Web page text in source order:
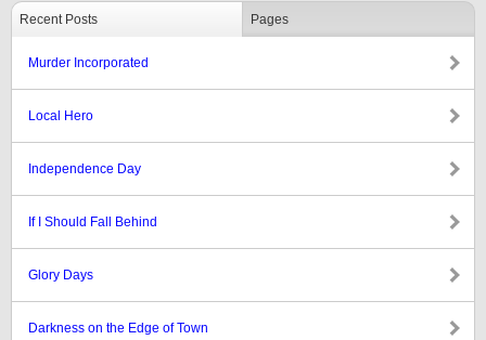
Recent Posts Pages
Murder Incorporated
Local Hero
Independence Day
If I Should Fall Behind
Glory Days
Darkness on the Edge of Town